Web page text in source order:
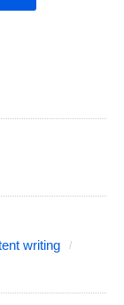
writing